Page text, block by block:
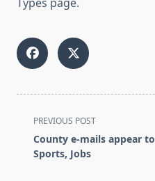
<span
class="nav-
subtitle
PREVIOUS POST
County e-mails appear
Sports, Jobs